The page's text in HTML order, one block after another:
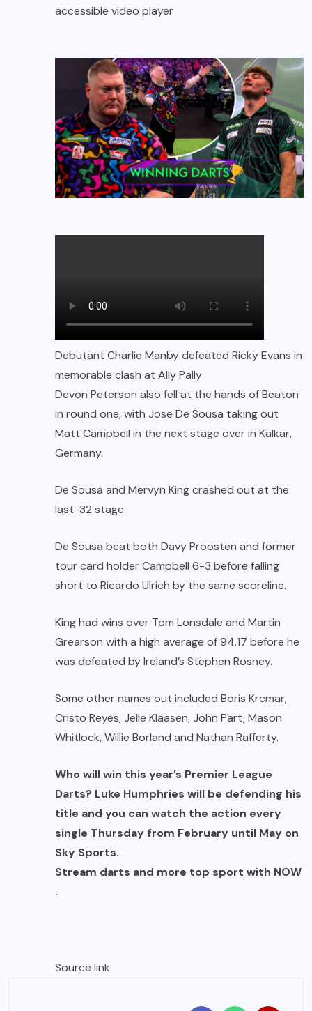
accessible video player
Debutant Charlie Manby defeated Ricky Evans in
memorable clash at Ally Pally
Devon Peterson also fell at the hands of Beaton
in round one, with Jose De Sousa taking out
Matt Campbell in the next stage over in Kalkar,
Germany.
De Sousa and Mervyn King crashed out at the
last-32 stage.
De Sousa beat both Davy Proosten and former
tour card holder Campbell 6-3 before falling
short to Ricardo Ulrich by the same scoreline.
King had wins over Tom Lonsdale and Martin
Grearson with a high average of 94.17 before he
was defeated by Ireland’s Stephen Rosney.
Some other names out included Boris Krcmar,
Cristo Reyes, Jelle Klaasen, John Part, Mason
Whitlock, Willie Borland and Nathan Rafferty.
Who will win this year’s Premier League
Darts? Luke Humphries will be defending his
title and you can watch the action every
single Thursday from February until May on
Sky Sports.
Stream darts and more top sport with NOW
.
Source link